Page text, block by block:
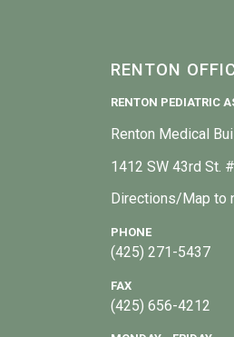
RENTON
RENTON PEDIATRIC
Renton Medical
1412 SW 43rd St.
Directions/Map to
PHONE
(425) 271-5437
FAX
(425) 656-4212